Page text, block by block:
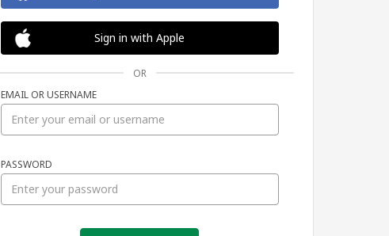
Sign in with Apple
OR
EMAIL OR USERNAME
PASSWORD